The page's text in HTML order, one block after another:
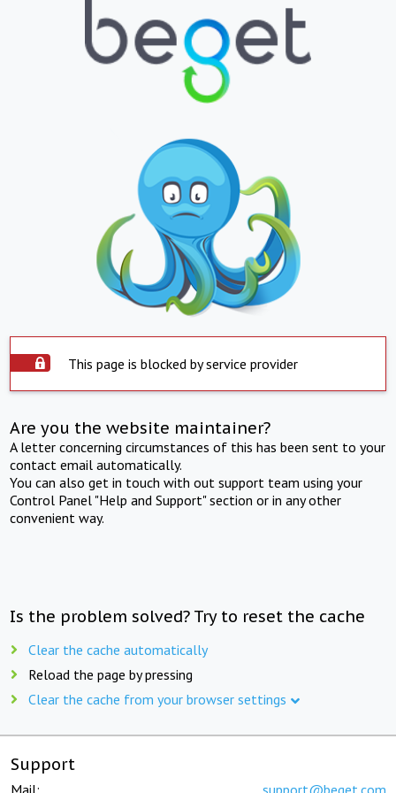
This page is blocked by service provider
Are you the website maintainer?
A letter concerning circumstances of this has been sent to your
contact email automatically.
You can also get in touch with out support team using your
Control Panel "Help and Support" section or in any other
convenient way.
Is the problem solved? Try to reset the cache
Clear the cache automatically
Reload the page by pressing
Clear the cache from your browser settings
Support
Mail: support@beget.com